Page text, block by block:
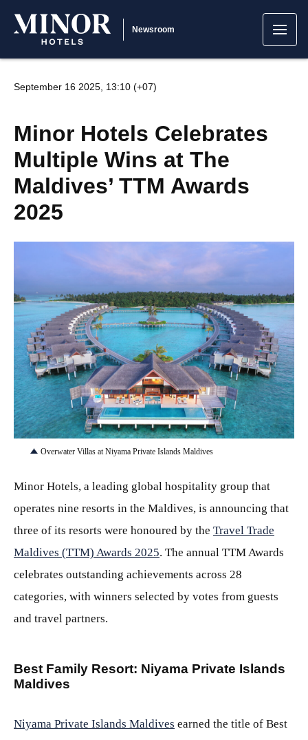
Newsroom
September 16 2025, 13:10 (+07)
Minor Hotels Celebrates
Multiple Wins at The
Maldives’ TTM Awards
2025
JPG
Overwater Villas at Niyama Private Islands Maldives
Minor Hotels, a leading global hospitality group that
operates nine resorts in the Maldives, is announcing that
three of its resorts were honoured by the Travel Trade
Maldives (TTM) Awards 2025. The annual TTM Awards
celebrates outstanding achievements across 28
categories, with winners selected by votes from guests
and travel partners.
Best Family Resort: Niyama Private Islands
Maldives
Niyama Private Islands Maldives earned the title of Best